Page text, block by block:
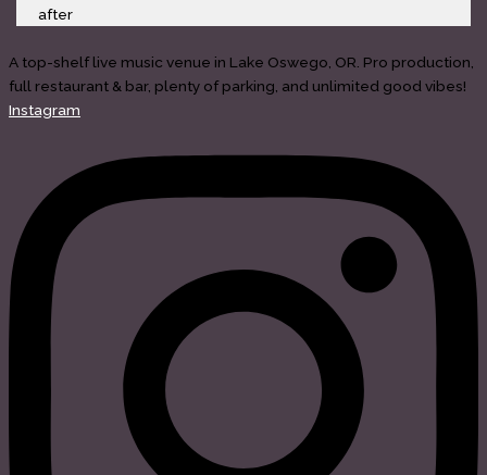
after
A top-shelf live music venue in Lake Oswego, OR. Pro production,
full restaurant & bar, plenty of parking, and unlimited good vibes!
Instagram